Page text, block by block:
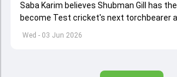
Wed - 03 Jun 2026
Saba Karim believes Shubman Gill has
become Test cricket's next torchbearer
left by Virat Kohli's retirement.